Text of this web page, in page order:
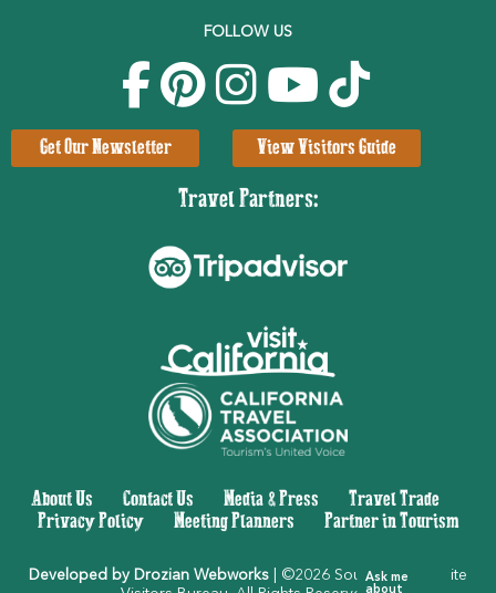
FOLLOW US
Get Our Newsletter View Visitors Guide
Travel Partners:
About Us Contact Us Media & Press Travel Trade|
Privacy Policy| Meeting Planners Partner in Tourism
Developed by Drozian Webworks | ©2026 Southern Yosemite
Ask me
about